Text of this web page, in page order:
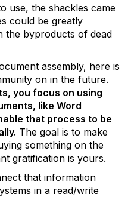
use, the shackles came
could be greatly
the byproducts of dead
assembly, here is
on in the future.
you focus on using
like Word
that process to be
The goal is to make
something on the
gratification is yours.
that information
in a read/write